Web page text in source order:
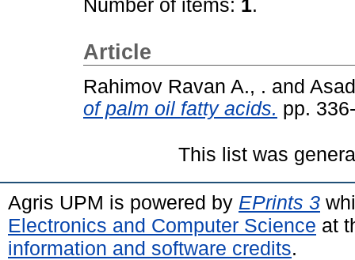
Number of items: 1.
Article
Rahimov Ravan A., . and
of palm oil fatty acids. pp.
This list was
Agris UPM is powered by EPrints 3
Electronics and Computer Science at
information and software credits.